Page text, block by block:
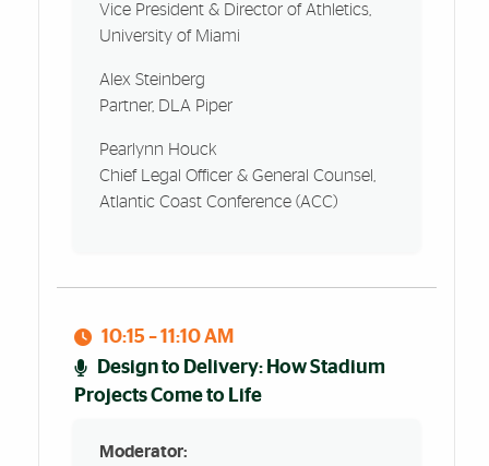
Vice President & Director of Athletics,
University of Miami
Alex Steinberg
Partner, DLA Piper
Pearlynn Houck
Chief Legal Officer & General Counsel,
Atlantic Coast Conference (ACC)
10:15 – 11:10 AM
Design to Delivery: How Stadium
Projects Come to Life
Moderator: